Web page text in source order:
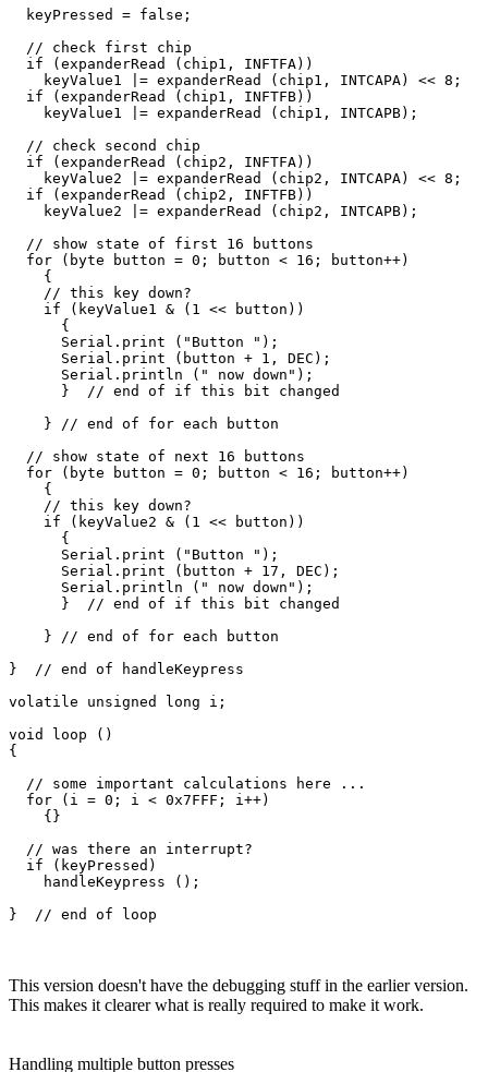
  keyPressed = false;
  // check first chip
  if (expanderRead (chip1, INFTFA))
keyValue1 |= expanderRead (chip1, INTCAPA) << 8;
  if (expanderRead (chip1, INFTFB))
keyValue1 |= expanderRead (chip1, INTCAPB);
  // check second chip
  if (expanderRead (chip2, INFTFA))
keyValue2 |= expanderRead (chip2, INTCAPA) << 8;
  if (expanderRead (chip2, INFTFB))
keyValue2 |= expanderRead (chip2, INTCAPB);
  // show state of first 16 buttons
  for (byte button = 0; button < 16; button++)
    {
    // this key down?
    if (keyValue1 & (1 << button))
      {
      Serial.print ("Button ");
      Serial.print (button + 1, DEC);
      Serial.println (" now down");
      }  // end of if this bit changed
    } // end of for each button
  // show state of next 16 buttons
  for (byte button = 0; button < 16; button++)
    {
    // this key down?
    if (keyValue2 & (1 << button))
      {
      Serial.print ("Button ");
      Serial.print (button + 17, DEC);
      Serial.println (" now down");
      }  // end of if this bit changed
    } // end of for each button
}  // end of handleKeypress
volatile unsigned long i;
void loop ()
{
  // some important calculations here ...
  for (i = 0; i < 0x7FFF; i++)
    {}
  // was there an interrupt?
  if (keyPressed)
    handleKeypress ();
This version doesn't have the debugging stuff in the earlier version.
This makes it clearer what is really required to make it work.
Handling multiple button presses